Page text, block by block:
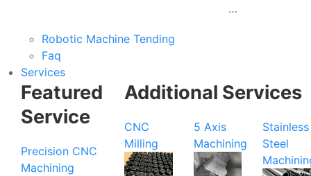
…
Robotic Machine Tending
Faq
Services
Featured
Service
Precision CNC
Machining
Additional Services
CNC
Milling
5 Axis
Machining
Stainless
Steel